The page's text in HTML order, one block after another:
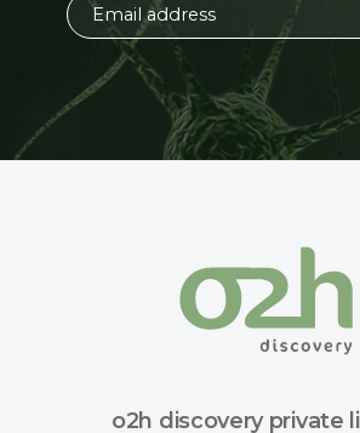
o2h discovery private